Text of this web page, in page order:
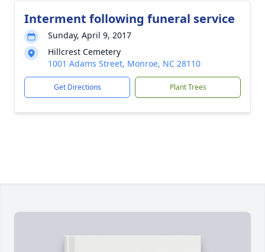
Interment following funeral service
Sunday, April 9, 2017
Hillcrest Cemetery
1001 Adams Street, Monroe, NC 28110
Get Directions Plant Trees